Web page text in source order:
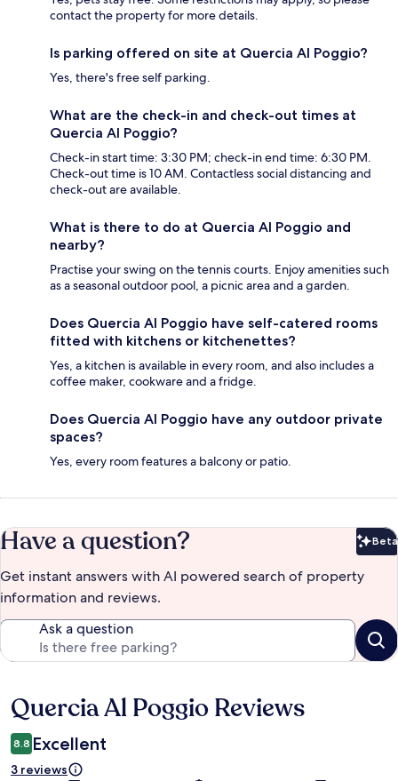
contact the property for more details.
Is parking offered on site at Quercia Al Poggio?
Yes, there's free self parking.
What are the check-in and check-out times at
Quercia Al Poggio?
Check-in start time: 3:30 PM; check-in end time: 6:30 PM.
Check-out time is 10 AM. Contactless social distancing and
check-out are available.
What is there to do at Quercia Al Poggio and
nearby?
Practise your swing on the tennis courts. Enjoy amenities such
as a seasonal outdoor pool, a picnic area and a garden.
Does Quercia Al Poggio have self-catered rooms
fitted with kitchens or kitchenettes?
Yes, a kitchen is available in every room, and also includes a
coffee maker, cookware and a fridge.
Does Quercia Al Poggio have any outdoor private
spaces?
Yes, every room features a balcony or patio.
Have a question? Beta
Get instant answers with AI powered search of property
information and reviews.
Ask a question
Reviews
Quercia Al Poggio Reviews
8.8 Excellent
3 reviews